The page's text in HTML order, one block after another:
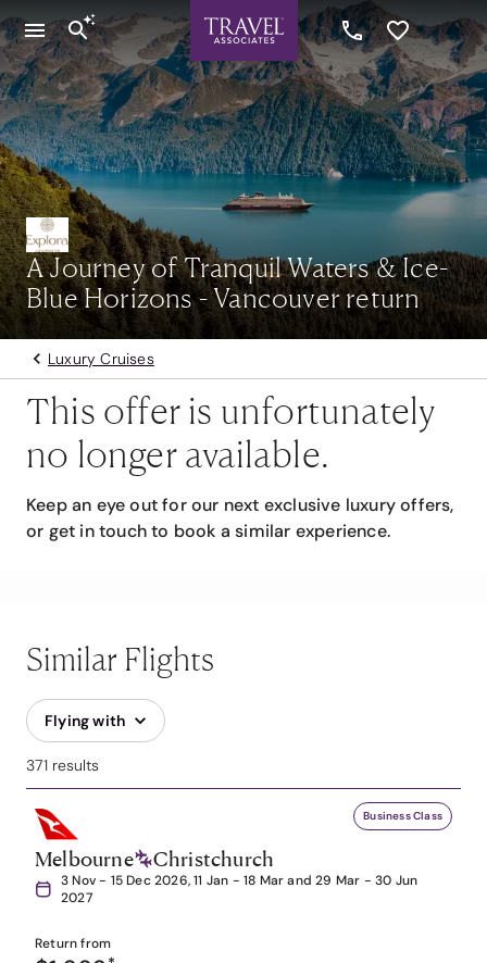
A Journey of Tranquil Waters & Ice-
Blue Horizons - Vancouver return
Luxury Cruises
This offer is unfortunately
no longer available.
Keep an eye out for our next exclusive luxury offers,
or get in touch to book a similar experience.
Similar Flights
Flying with
371 results
Business Class
Melbourne Christchurch
3 Nov - 15 Dec 2026, 11 Jan - 18 Mar and 29 Mar - 30 Jun
2027
Return from